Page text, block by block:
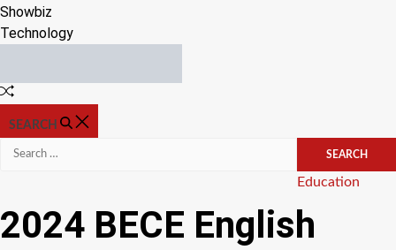
Showbiz
Technology
Random
SEARCH
Search
Categories
Education
2024 BECE English